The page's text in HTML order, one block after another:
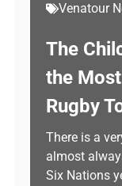
Venatour
The
the
Rugby
There is a
almost
Six Nations